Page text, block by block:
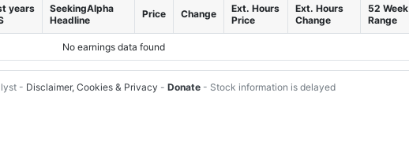
years
SeekingAlpha
Headline
Price Change
Ext. Hours
Price
Ext. Hours
Change
52 Week
Range
No earnings data found
- Disclaimer, Cookies & Privacy - Donate- Stock information is delayed